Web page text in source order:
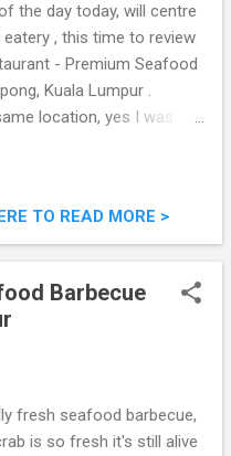
the day today, will centre
, this time to review
- Premium Seafood
Kuala Lumpur .
location, yes I was
you can't find
more they also served
too as in my previous
@ Kepong, Kuala
is the
TO READ MORE >
Barbecue
fresh seafood barbecue,
is so fresh it's still alive